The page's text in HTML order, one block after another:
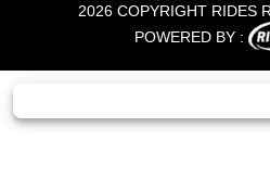
2026 COPYRIGHT RIDES
POWERED BY :